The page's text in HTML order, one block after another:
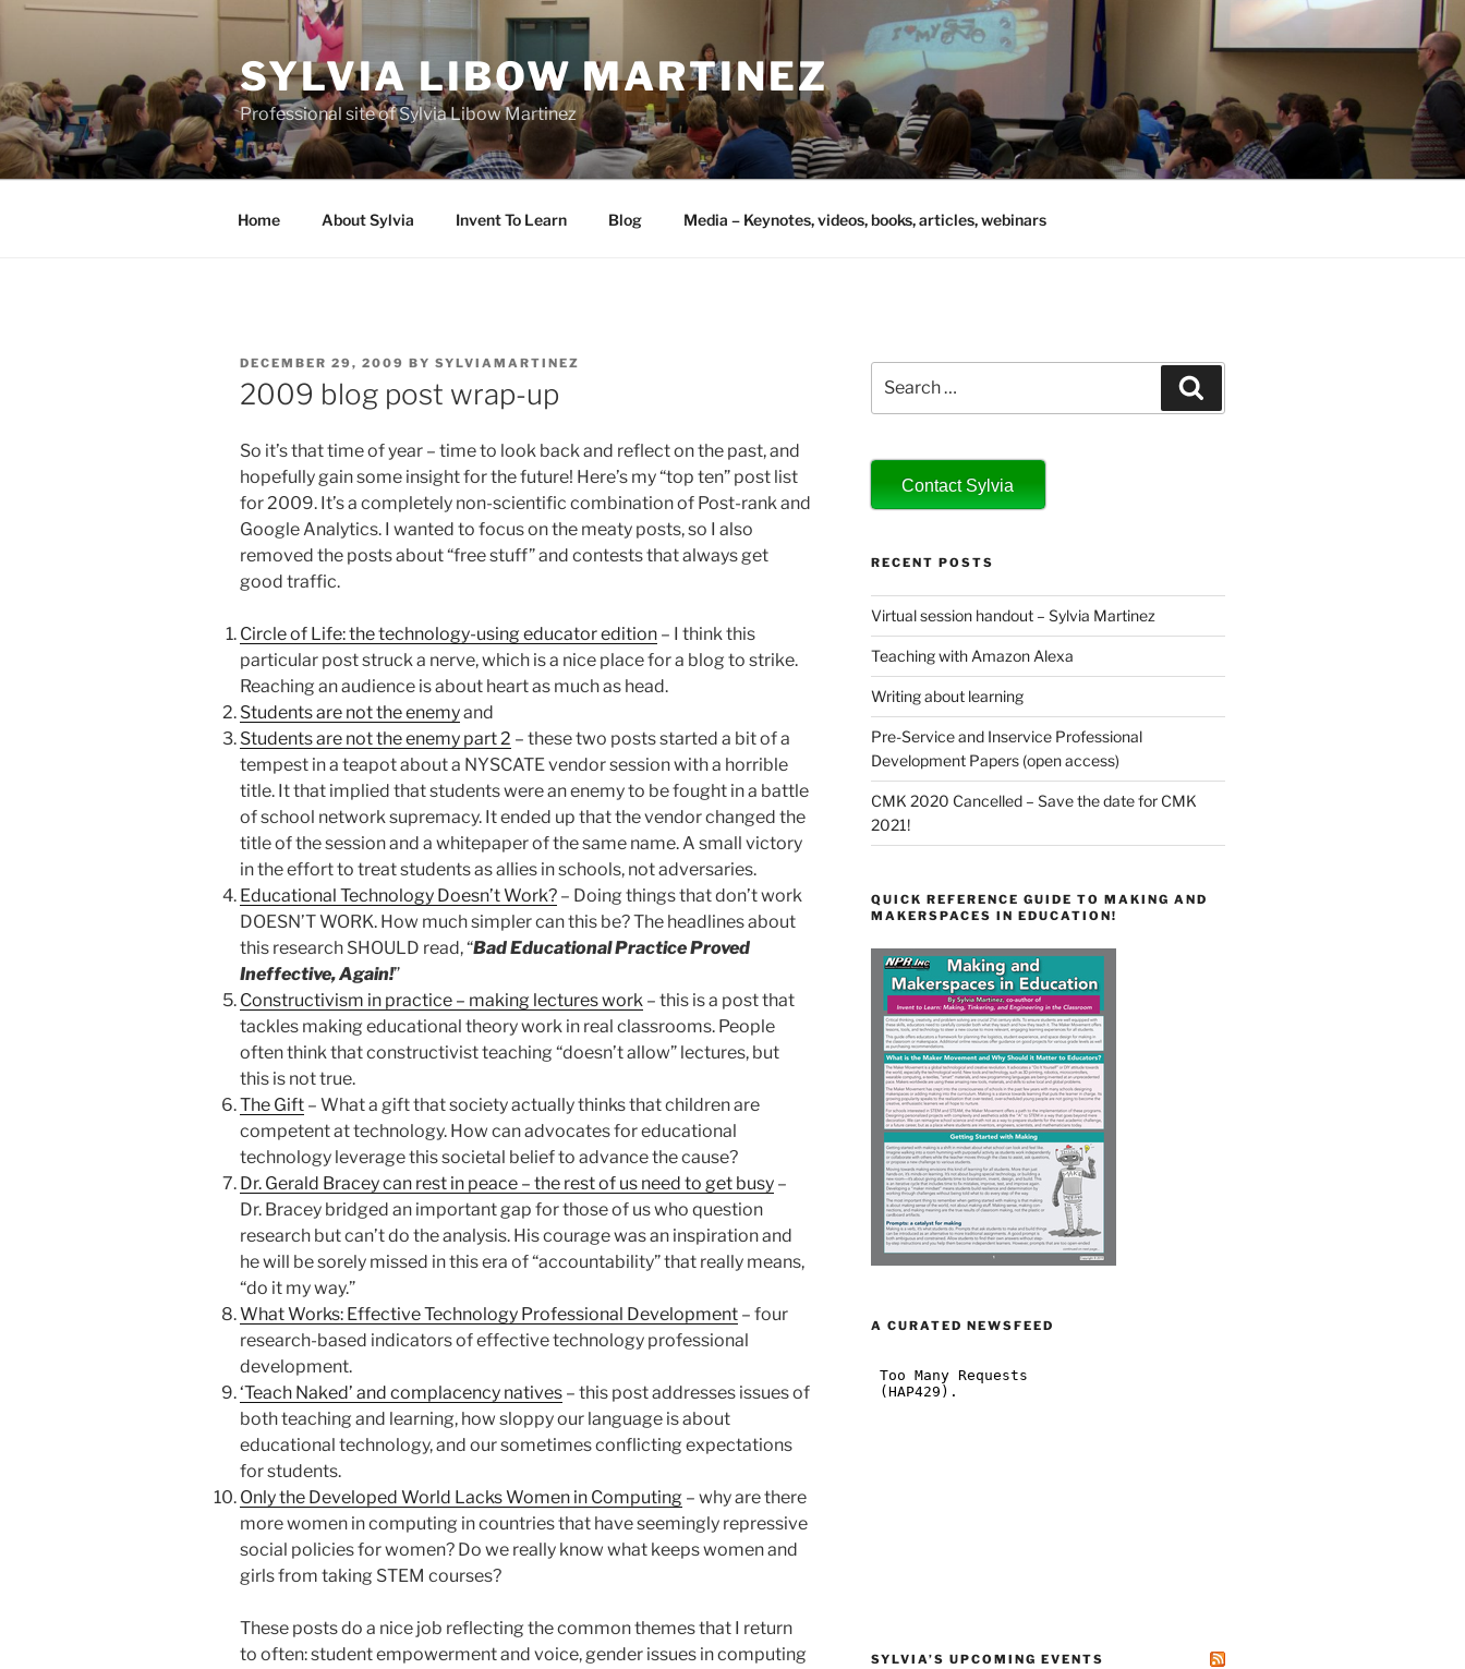
Skip
SYLVIA LIBOW MARTINEZ
Professional site of Sylvia Libow Martinez
Home About Sylvia Invent To Learn Blog Media – Keynotes, videos, books, articles, webinars
POSTED
ON
DECEMBER 29, 2009 BY SYLVIAMARTINEZ
2009 blog post wrap-up
So it’s that time of year – time to look back and reflect on the past, and
hopefully gain some insight for the future! Here’s my “top ten” post list
for 2009. It’s a completely non-scientific combination of Post-rank and
Google Analytics. I wanted to focus on the meaty posts, so I also
removed the posts about “free stuff” and contests that always get
good traffic.
Circle of Life: the technology-using educator edition – I think this
particular post struck a nerve, which is a nice place for a blog to strike.
Reaching an audience is about heart as much as head.
Students are not the enemyand
Students are not the enemy part 2 – these two posts started a bit of a
tempest in a teapot about a NYSCATE vendor session with a horrible
title. It that implied that students were an enemy to be fought in a battle
of school network supremacy. It ended up that the vendor changed the
title of the session and a whitepaper of the same name. A small victory
in the effort to treat students as allies in schools, not adversaries.
Educational Technology Doesn’t Work? – Doing things that don’t work
DOESN’T WORK. How much simpler can this be? The headlines about
this research SHOULD read, “Bad Educational Practice Proved
Ineffective, Again!”
Constructivism in practice – making lectures work – this is a post that
tackles making educational theory work in real classrooms. People
often think that constructivist teaching “doesn’t allow” lectures, but
this is not true.
The Gift – What a gift that society actually thinks that children are
competent at technology. How can advocates for educational
technology leverage this societal belief to advance the cause?
Dr. Gerald Bracey can rest in peace – the rest of us need to get busy –
Dr. Bracey bridged an important gap for those of us who question
research but can’t do the analysis. His courage was an inspiration and
he will be sorely missed in this era of “accountability” that really means,
“do it my way.”
What Works: Effective Technology Professional Development – four
research-based indicators of effective technology professional
development.
‘Teach Naked’ and complacency natives – this post addresses issues of
both teaching and learning, how sloppy our language is about
educational technology, and our sometimes conflicting expectations
for students.
Only the Developed World Lacks Women in Computing – why are there
more women in computing in countries that have seemingly repressive
social policies for women? Do we really know what keeps women and
girls from taking STEM courses?
These posts do a nice job reflecting the common themes that I return
to often: student empowerment and voice, gender issues in computing
for:
Contact Sylvia
RECENT POSTS
Virtual session handout – Sylvia Martinez
Teaching with Amazon Alexa
Writing about learning
Pre-Service and Inservice Professional
Development Papers (open access)
CMK 2020 Cancelled – Save the date for CMK
2021!
QUICK REFERENCE GUIDE TO MAKING AND
MAKERSPACES IN EDUCATION!
A CURATED NEWSFEED
SYLVIA’S UPCOMING EVENTS